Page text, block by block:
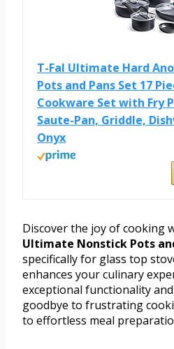
T-Fal Ultimate Hard
Pots and Pans Set 17
Cookware Set with Fry
Saute-Pan, Griddle,
Onyx
Discover the joy of cooking
Ultimate Nonstick Pots
specifically for glass top
enhances your culinary
exceptional functionality and
goodbye to frustrating
to effortless meal